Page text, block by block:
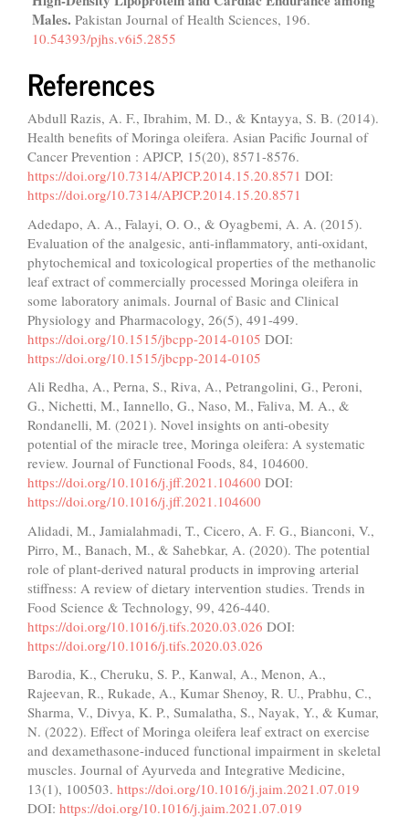
Males. Pakistan Journal of Health Sciences, 196.
10.54393/pjhs.v6i5.2855
References
Abdull Razis, A. F., Ibrahim, M. D., & Kntayya, S. B. (2014).
Health benefits of Moringa oleifera. Asian Pacific Journal of
Cancer Prevention : APJCP, 15(20), 8571-8576.
https://doi.org/10.7314/APJCP.2014.15.20.8571 DOI:
https://doi.org/10.7314/APJCP.2014.15.20.8571
Adedapo, A. A., Falayi, O. O., & Oyagbemi, A. A. (2015).
Evaluation of the analgesic, anti-inflammatory, anti-oxidant,
phytochemical and toxicological properties of the methanolic
leaf extract of commercially processed Moringa oleifera in
some laboratory animals. Journal of Basic and Clinical
Physiology and Pharmacology, 26(5), 491-499.
https://doi.org/10.1515/jbcpp-2014-0105 DOI:
https://doi.org/10.1515/jbcpp-2014-0105
Ali Redha, A., Perna, S., Riva, A., Petrangolini, G., Peroni,
G., Nichetti, M., Iannello, G., Naso, M., Faliva, M. A., &
Rondanelli, M. (2021). Novel insights on anti-obesity
potential of the miracle tree, Moringa oleifera: A systematic
review. Journal of Functional Foods, 84, 104600.
https://doi.org/10.1016/j.jff.2021.104600 DOI:
https://doi.org/10.1016/j.jff.2021.104600
Alidadi, M., Jamialahmadi, T., Cicero, A. F. G., Bianconi, V.,
Pirro, M., Banach, M., & Sahebkar, A. (2020). The potential
role of plant-derived natural products in improving arterial
stiffness: A review of dietary intervention studies. Trends in
Food Science & Technology, 99, 426-440.
https://doi.org/10.1016/j.tifs.2020.03.026 DOI:
https://doi.org/10.1016/j.tifs.2020.03.026
Barodia, K., Cheruku, S. P., Kanwal, A., Menon, A.,
Rajeevan, R., Rukade, A., Kumar Shenoy, R. U., Prabhu, C.,
Sharma, V., Divya, K. P., Sumalatha, S., Nayak, Y., & Kumar,
N. (2022). Effect of Moringa oleifera leaf extract on exercise
and dexamethasone-induced functional impairment in skeletal
muscles. Journal of Ayurveda and Integrative Medicine,
13(1), 100503. https://doi.org/10.1016/j.jaim.2021.07.019
DOI: https://doi.org/10.1016/j.jaim.2021.07.019